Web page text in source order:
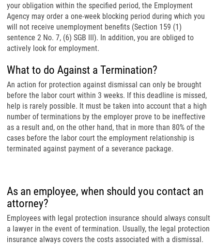
your obligation within the specified period, the Employment
Agency may order a one-week blocking period during which you
will not receive unemployment benefits (Section 159 (1)
sentence 2 No. 7, (6) SGB III). In addition, you are obliged to
actively look for employment.
What to do Against a Termination?
An action for protection against dismissal can only be brought
before the labor court within 3 weeks. If this deadline is missed,
help is rarely possible. It must be taken into account that a high
number of terminations by the employer prove to be ineffective
as a result and, on the other hand, that in more than 80% of the
cases before the labor court the employment relationship is
terminated against payment of a severance package.
As an employee, when should you contact an
attorney?
Employees with legal protection insurance should always consult
a lawyer in the event of termination. Usually, the legal protection
insurance always covers the costs associated with a dismissal.